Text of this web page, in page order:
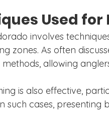
Used for
involves
zones. As often
methods, allowing
is also effective,
such cases,